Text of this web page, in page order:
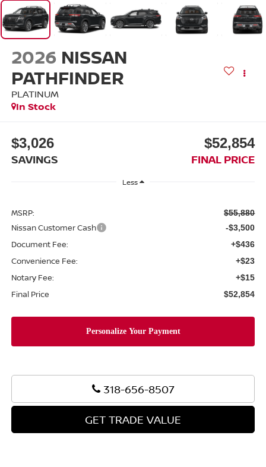
2026 NISSAN
PATHFINDER
PLATINUM
In Stock
$3,026
SAVINGS
$52,854
FINAL PRICE
Less
MSRP: $55,880
Nissan Customer Cash -$3,500
Document Fee: +$436
Convenience Fee: +$23
Notary Fee: +$15
Final Price $52,854
318-656-8507
GET TRADE VALUE